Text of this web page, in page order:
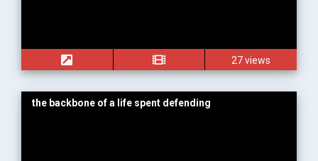
27 views
the backbone of a life spent defending